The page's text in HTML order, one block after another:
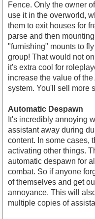
Fence. Only the owner
use it in the overworld,
them to exit houses for
parse and then
"furnishing" mounts to
group! That would not
it's extra cool for
increase the value of
system. You'll sell more
Automatic Despawn
It's incredibly annoying
assistant away during
content. In some cases,
activating other things.
automatic despawn for
combat. So if anyone
of themselves and get
annoyance. This will
multiple copies of